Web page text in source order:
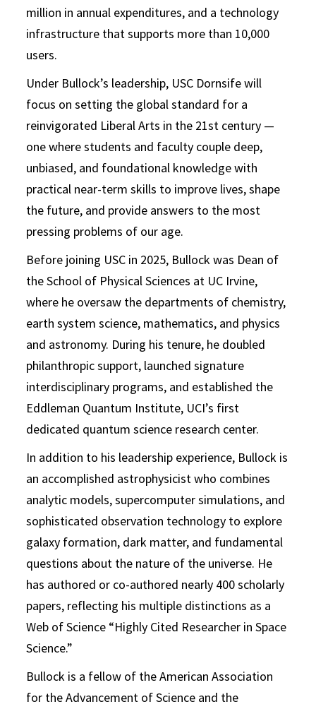
million in annual expenditures, and a technology
infrastructure that supports more than 10,000
users.
Under Bullock’s leadership, USC Dornsife will
focus on setting the global standard for a
reinvigorated Liberal Arts in the 21st century —
one where students and faculty couple deep,
unbiased, and foundational knowledge with
practical near-term skills to improve lives, shape
the future, and provide answers to the most
pressing problems of our age.
Before joining USC in 2025, Bullock was Dean of
the School of Physical Sciences at UC Irvine,
where he oversaw the departments of chemistry,
earth system science, mathematics, and physics
and astronomy. During his tenure, he doubled
philanthropic support, launched signature
interdisciplinary programs, and established the
Eddleman Quantum Institute, UCI’s first
dedicated quantum science research center.
In addition to his leadership experience, Bullock is
an accomplished astrophysicist who combines
analytic models, supercomputer simulations, and
sophisticated observation technology to explore
galaxy formation, dark matter, and fundamental
questions about the nature of the universe. He
has authored or co-authored nearly 400 scholarly
papers, reflecting his multiple distinctions as a
Web of Science “Highly Cited Researcher in Space
Science.”
Bullock is a fellow of the American Association
for the Advancement of Science and the